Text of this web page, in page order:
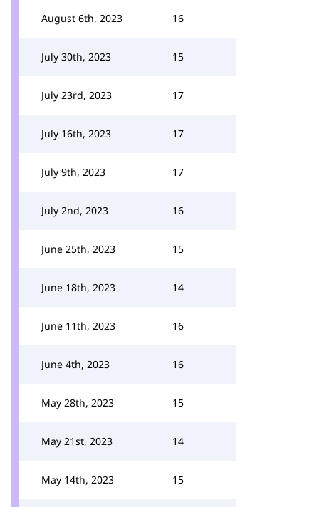
August 6th, 2023 16
July 30th, 2023 15
July 23rd, 2023 17
July 16th, 2023 17
July 9th, 2023 17
July 2nd, 2023 16
June 25th, 2023 15
June 18th, 2023 14
June 11th, 2023 16
June 4th, 2023 16
May 28th, 2023 15
May 21st, 2023 14
May 14th, 2023 15